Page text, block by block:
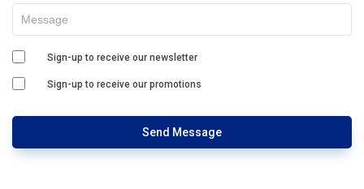
Sign-up to receive our newsletter
Sign-up to receive our promotions
Send Message